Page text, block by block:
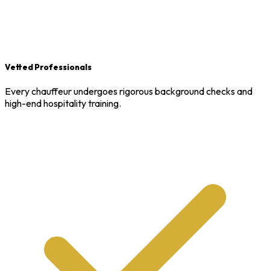
Vetted Professionals
Every chauffeur undergoes rigorous background checks and
high-end hospitality training.